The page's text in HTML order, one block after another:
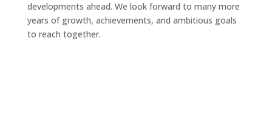
developments ahead. We look forward to many more
years of growth, achievements, and ambitious goals
to reach together.